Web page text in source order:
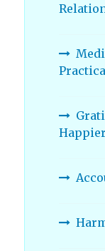
Happier